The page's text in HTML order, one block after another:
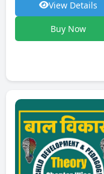
View Details
Buy Now